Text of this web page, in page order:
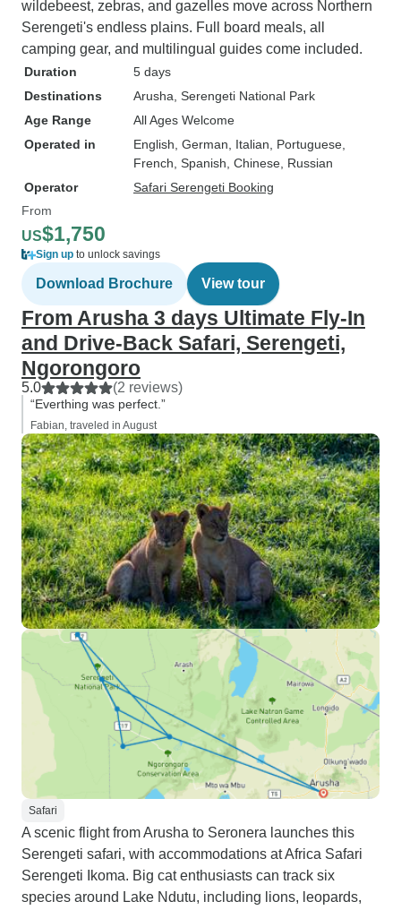
wildebeest, zebras, and gazelles move across Northern
Serengeti's endless plains. Full board meals, all
camping gear, and multilingual guides come included.
Duration
5 days
Destinations
Arusha , Serengeti National Park
Age Range
All Ages Welcome
Operated in
English, German, Italian, Portuguese,
French, Spanish, Chinese, Russian
Operator
Safari Serengeti Booking
From
US$1,750
Sign up to unlock savings
Download Brochure View tour
From Arusha 3 days Ultimate Fly-In
and Drive-Back Safari, Serengeti,
Ngorongoro
5.0 (2 reviews)
“Everthing was perfect.”
Fabian, traveled in August
Safari
A scenic flight from Arusha to Seronera launches this
Serengeti safari, with accommodations at Africa Safari
Serengeti Ikoma. Big cat enthusiasts can track six
species around Lake Ndutu, including lions, leopards,